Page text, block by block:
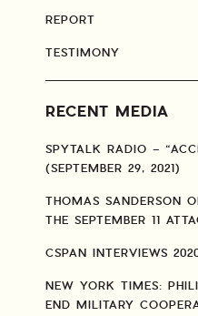
REPORT
TESTIMONY
RECENT MEDIA
SPYTALK RADIO –
(SEPTEMBER 29, 2021)
THOMAS SANDERSON
THE SEPTEMBER 11
CSPAN INTERVIEWS
NEW YORK TIMES:
END MILITARY